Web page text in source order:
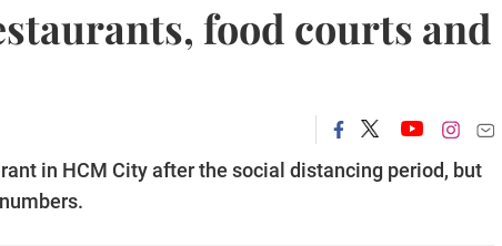
food courts and
in HCM City after the social distancing period, but